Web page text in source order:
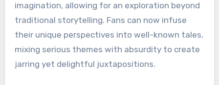
imagination, allowing for an exploration beyond
traditional storytelling. Fans can now infuse
their unique perspectives into well-known tales,
mixing serious themes with absurdity to create
jarring yet delightful juxtapositions.